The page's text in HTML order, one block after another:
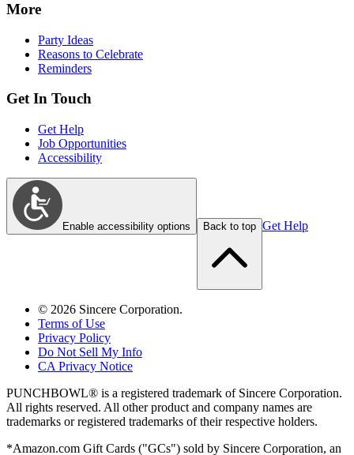
More
Party Ideas
Reasons to Celebrate
Reminders
Get In Touch
Get Help
Job Opportunities
Accessibility
Enable accessibility options Back to top Get Help
© 2026 Sincere Corporation.
Terms of Use
Privacy Policy
Do Not Sell My Info
CA Privacy Notice
PUNCHBOWL® is a registered trademark of Sincere Corporation.
All rights reserved. All other product and company names are
trademarks or registered trademarks of their respective holders.
*Amazon.com Gift Cards ("GCs") sold by Sincere Corporation, an